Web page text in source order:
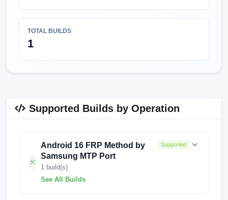
TOTAL BUILDS
1
Supported Builds by Operation
Android 16 FRP Method by
Samsung MTP Port
1 build(s)
See All Builds
Supported